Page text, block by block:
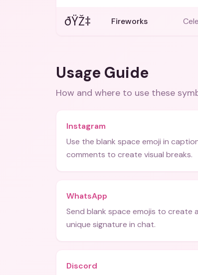
ðŸŽ‡ Fireworks
Usage Guide
How and where to use these
Instagram
Use the blank space emoji in
comments to create visual breaks.
WhatsApp
Send blank space emojis to create a
unique signature in chat.
Discord